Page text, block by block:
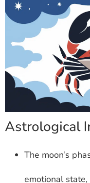
Astrological
The moon’s
emotional